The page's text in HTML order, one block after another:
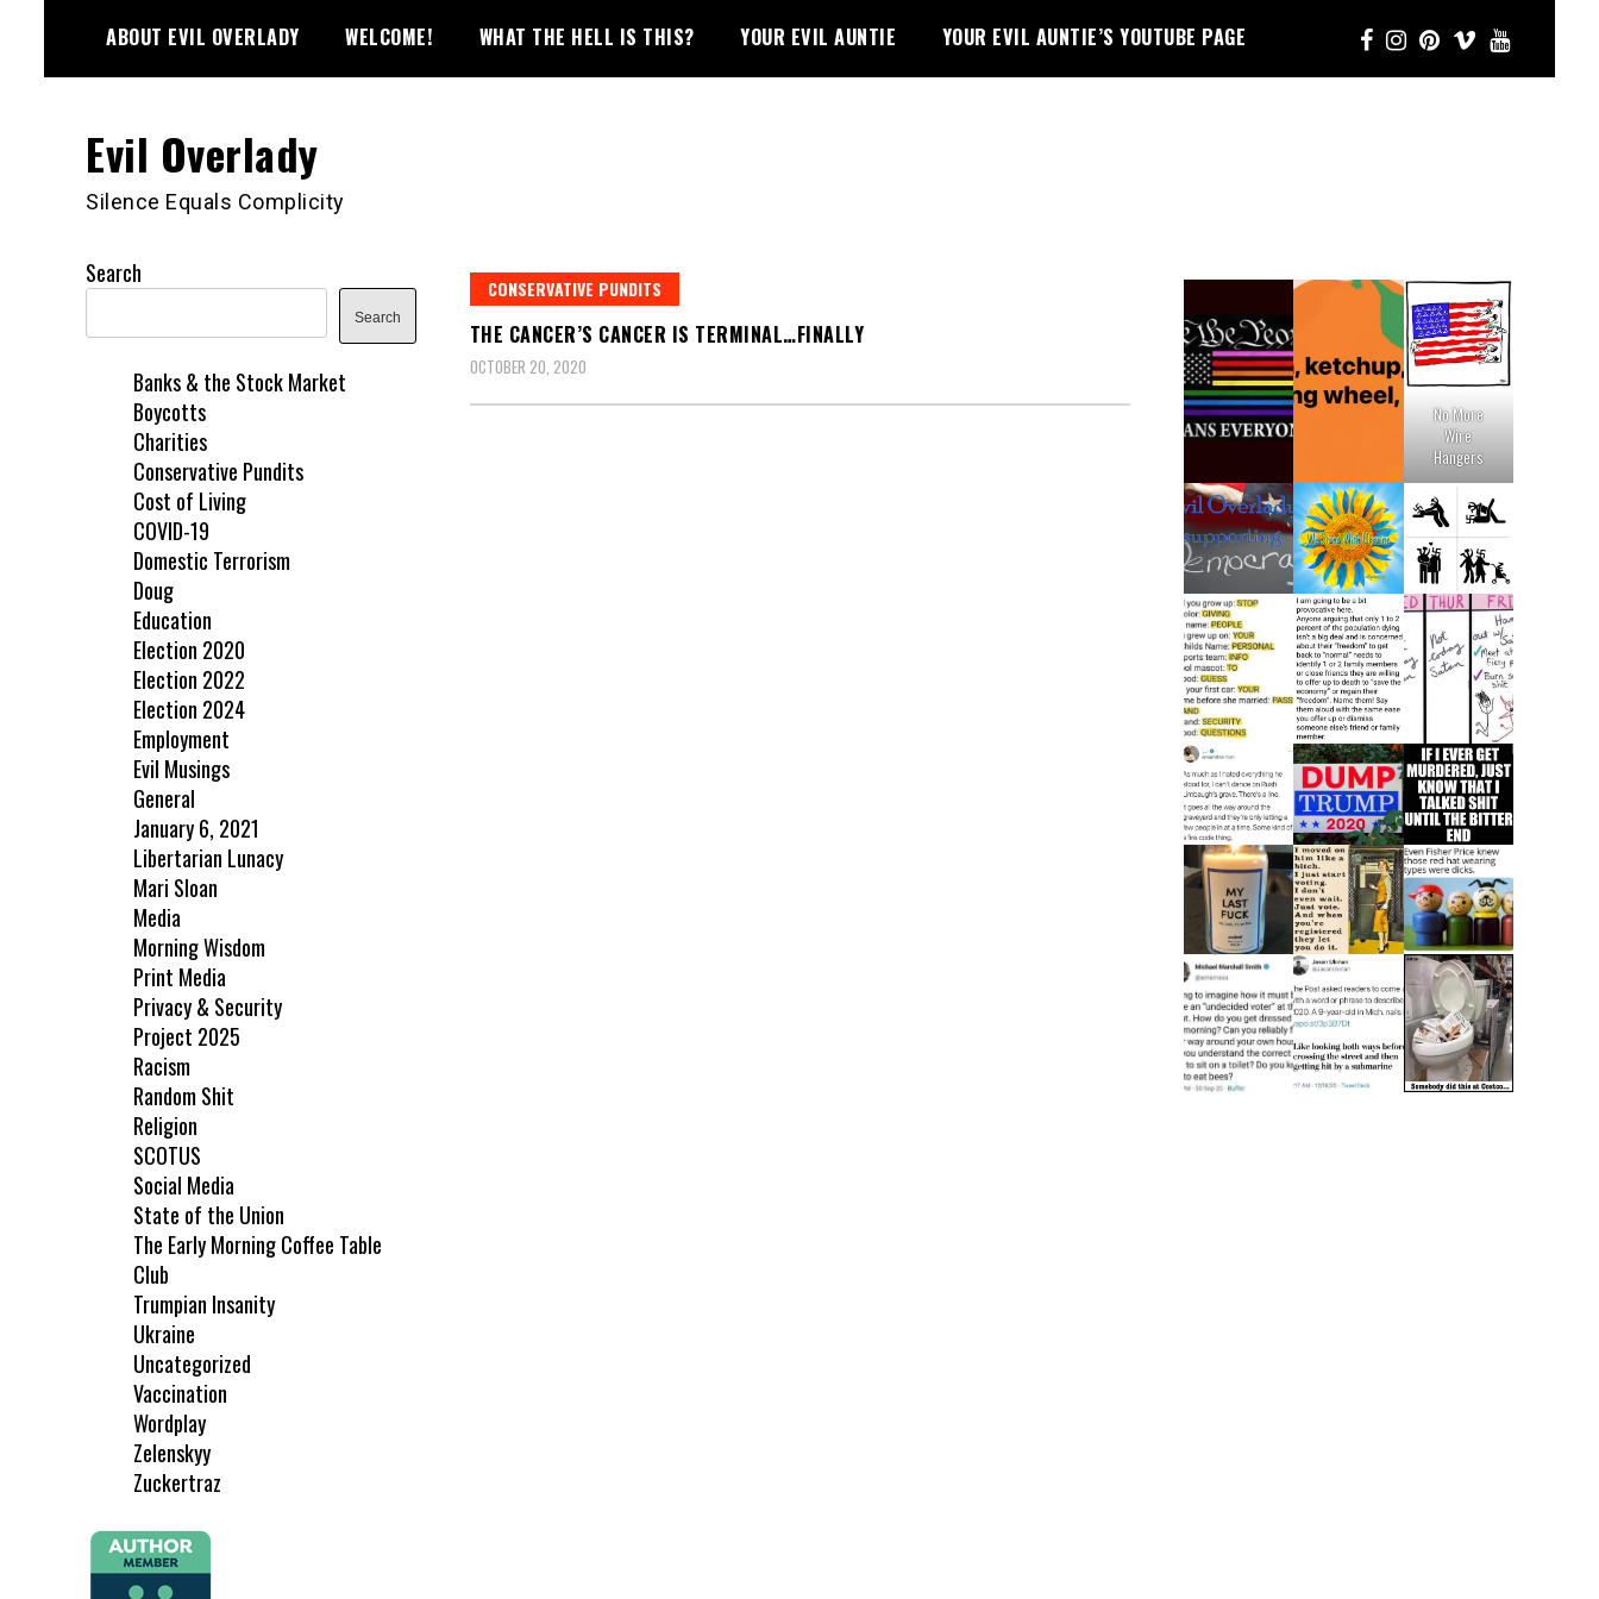
content
ABOUT EVIL OVERLADY WELCOME! WHAT THE HELL IS THIS? YOUR EVIL AUNTIE YOUR EVIL AUNTIE’S YOUTUBE PAGE
Evil Overlady
Silence Equals Complicity
CONSERVATIVE PUNDITS
THE CANCER’S CANCER IS TERMINAL…FINALLY
OCTOBER 20, 2020
Search
Search
Banks & the Stock Market
Boycotts
Charities
Conservative Pundits
Cost of Living
COVID-19
Domestic Terrorism
Doug
Education
Election 2020
Election 2022
Election 2024
Employment
Evil Musings
General
January 6, 2021
Libertarian Lunacy
Mari Sloan
Media
Morning Wisdom
Print Media
Privacy & Security
Project 2025
Racism
Random Shit
Religion
SCOTUS
Social Media
State of the Union
The Early Morning Coffee Table
Club
Trumpian Insanity
Ukraine
Uncategorized
Vaccination
Wordplay
Zelenskyy
Zuckertraz
No More
Wire
Hangers